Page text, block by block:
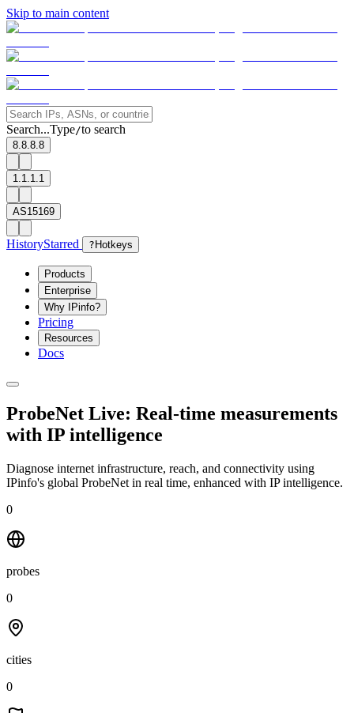
Skip to main content
Search...Type/to search
8.8.8.8
1.1.1.1
AS15169
HistoryStarred ? Hotkeys
Products
Enterprise
Why IPinfo?
Pricing
Resources
Docs
ProbeNet Live: Real-time measurements
with IP intelligence
Diagnose internet infrastructure, reach, and connectivity using
IPinfo's global ProbeNet in real time, enhanced with IP intelligence.
0
probes
0
cities
0